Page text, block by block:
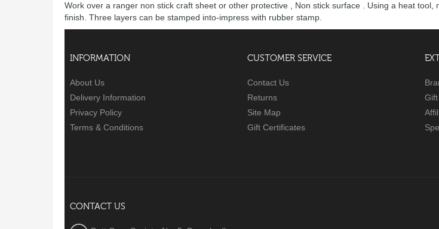
Work over a ranger non stick craft sheet or other protective , Non stick surface . Using a heat
finish. Three layers can be stamped into-impress with rubber stamp.
INFORMATION
About Us
Delivery Information
Privacy Policy
Terms & Conditions
CUSTOMER SERVICE
Contact Us
Returns
Site Map
Gift Certificates
CONTACT US